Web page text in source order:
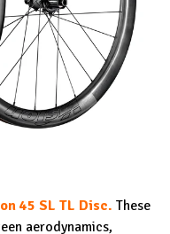
45 SL TL Disc. These
aerodynamics,